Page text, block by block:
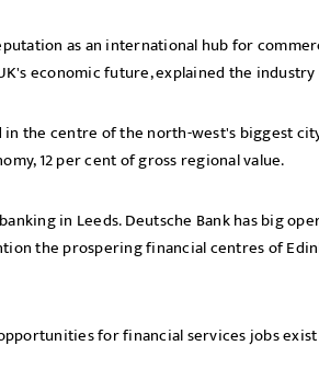
as an international hub for
economic future, explained the
in the centre of the north-west's biggest
12 per cent of gross regional value.
in Leeds. Deutsche Bank has big
the prospering financial centres of
for financial services jobs